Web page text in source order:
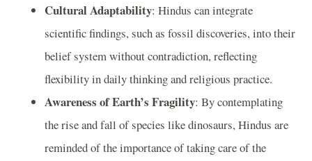
Cultural Adaptability: Hindus can integrate
scientific findings, such as fossil discoveries, into their
belief system without contradiction, reflecting
flexibility in daily thinking and religious practice.
Awareness of Earth’s Fragility: By contemplating
the rise and fall of species like dinosaurs, Hindus are
reminded of the importance of taking care of the